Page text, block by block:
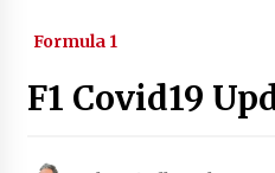
Formula 1
F1 Covid19